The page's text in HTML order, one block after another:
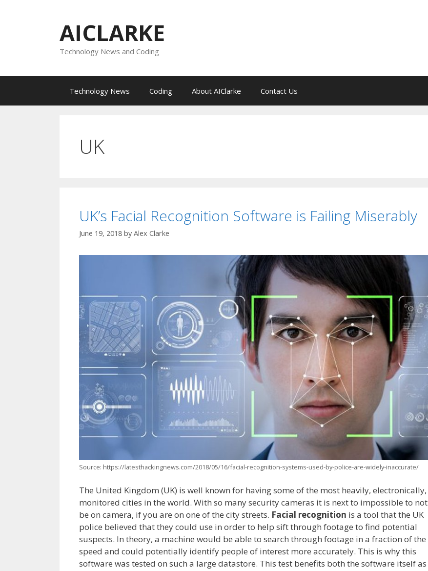
AICLARKE
Technology News and Coding
Technology News Coding About AIClarke Contact Us
UK
UK’s Facial Recognition Software is Failing Miserably
June 19, 2018 by Alex Clarke
Source: https://latesthackingnews.com/2018/05/16/facial-recognition-systems-used-by-police-are-widely-inaccurate/
The United Kingdom (UK) is well known for having some of the most heavily, electronically,
monitored cities in the world. With so many security cameras it is next to impossible to not
be on camera, if you are on one of the city streets. Facial recognition is a tool that the UK
police believed that they could use in order to help sift through footage to find potential
suspects. In theory, a machine would be able to search through footage in a fraction of the
speed and could potentially identify people of interest more accurately. This is why this
software was tested on such a large datastore. This test benefits both the software itself as